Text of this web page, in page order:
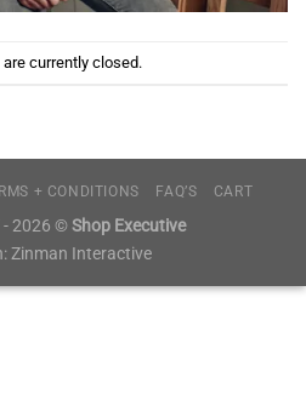
currently closed.
+ CONDITIONS FAQ’S CART
- 2026 © Shop Executive
Zinman Interactive